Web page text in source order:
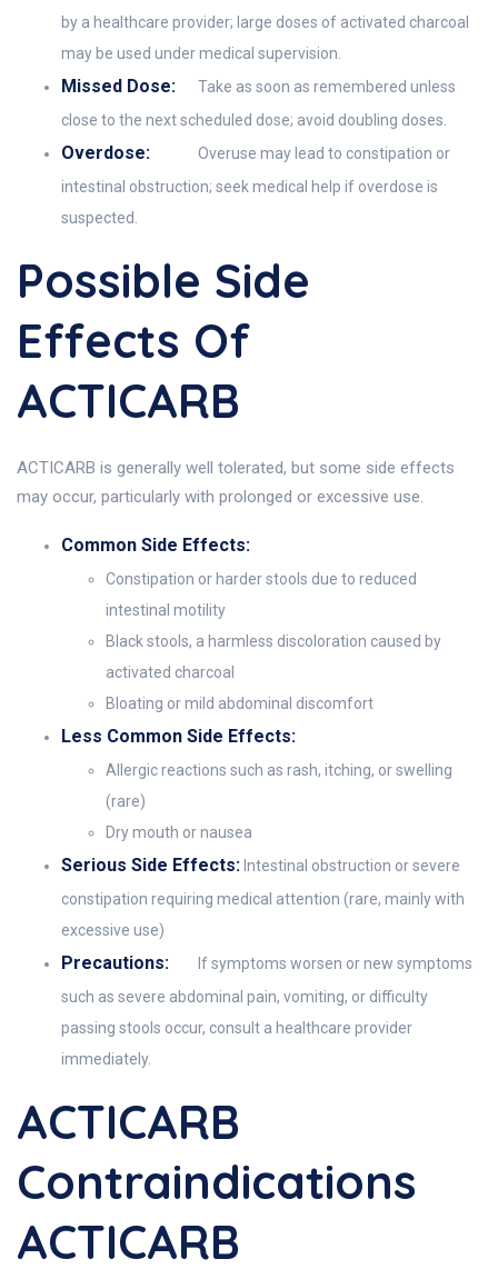
by a healthcare provider; large doses of activated charcoal
may be used under medical supervision.
Missed Dose:
Take as soon as remembered unless
close to the next scheduled dose; avoid doubling doses.
Overdose:
Overuse may lead to constipation or
intestinal obstruction; seek medical help if overdose is
suspected.
Possible Side
Effects Of
ACTICARB
ACTICARB is generally well tolerated, but some side effects
may occur, particularly with prolonged or excessive use.
Common Side Effects:
Constipation or harder stools due to reduced
intestinal motility
Black stools, a harmless discoloration caused by
activated charcoal
Bloating or mild abdominal discomfort
Less Common Side Effects:
Allergic reactions such as rash, itching, or swelling
(rare)
Dry mouth or nausea
Serious Side Effects: Intestinal obstruction or severe
constipation requiring medical attention (rare, mainly with
excessive use)
Precautions:
If symptoms worsen or new symptoms
such as severe abdominal pain, vomiting, or difficulty
passing stools occur, consult a healthcare provider
immediately.
ACTICARB
Contraindications
ACTICARB